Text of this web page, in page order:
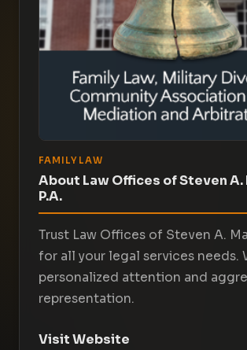
FAMILY LAW
About Law Offices of Steven A.
P.A.
Trust Law Offices of Steven A.
for all your legal services needs.
personalized attention and
representation.
Visit Website